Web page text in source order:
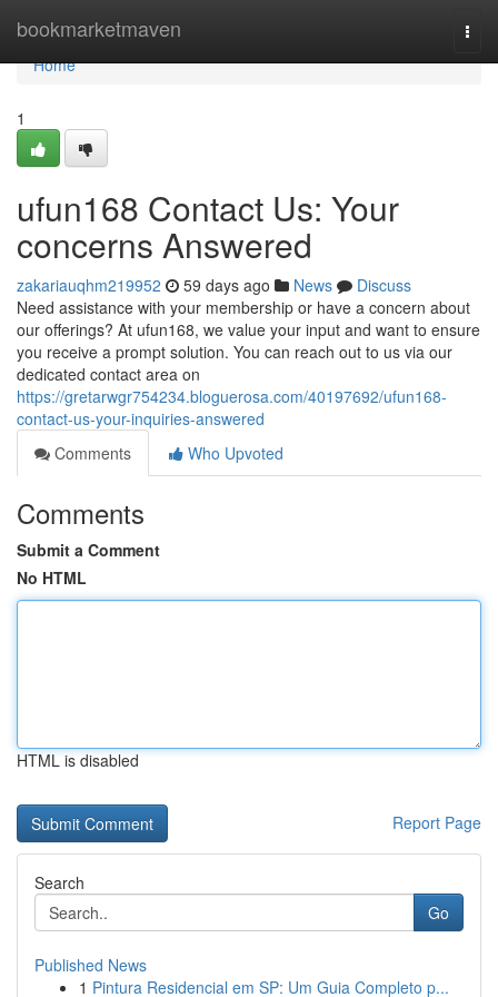
bookmarketmaven
Home
Home
1
ufun168 Contact Us: Your
concerns Answered
zakariauqhm219952 59 days ago News
Discuss
Need assistance with your membership or have a concern about
our offerings? At ufun168, we value your input and want to ensure
you receive a prompt solution. You can reach out to us via our
dedicated contact area on
https://gretarwgr754234.bloguerosa.com/40197692/ufun168-
contact-us-your-inquiries-answered
Comments
Who Upvoted
Comments
Submit a Comment
No HTML
HTML is disabled
Report Page
Search
Go
Published News
1 Pintura Residencial em SP: Um Guia Completo p...